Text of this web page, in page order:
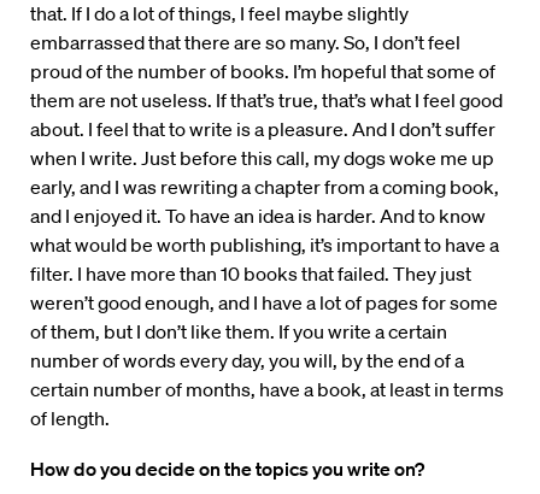
that. If I do a lot of things, I feel maybe slightly
embarrassed that there are so many. So, I don’t feel
proud of the number of books. I’m hopeful that some of
them are not useless. If that’s true, that’s what I feel good
about. I feel that to write is a pleasure. And I don’t suffer
when I write. Just before this call, my dogs woke me up
early, and I was rewriting a chapter from a coming book,
and I enjoyed it. To have an idea is harder. And to know
what would be worth publishing, it’s important to have a
filter. I have more than 10 books that failed. They just
weren’t good enough, and I have a lot of pages for some
of them, but I don’t like them. If you write a certain
number of words every day, you will, by the end of a
certain number of months, have a book, at least in terms
of length.
How do you decide on the topics you write on?